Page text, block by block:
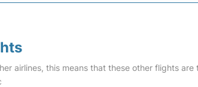
airlines, this means that these other flights are